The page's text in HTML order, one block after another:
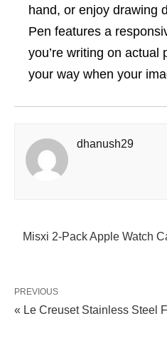
hand, or enjoy drawing
Pen features a
you’re writing on actual
your way when your
dhanush29
Misxi 2-Pack Apple Watch
PREVIOUS
« Le Creuset Stainless Steel